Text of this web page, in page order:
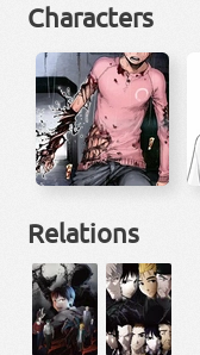
Characters
Relations